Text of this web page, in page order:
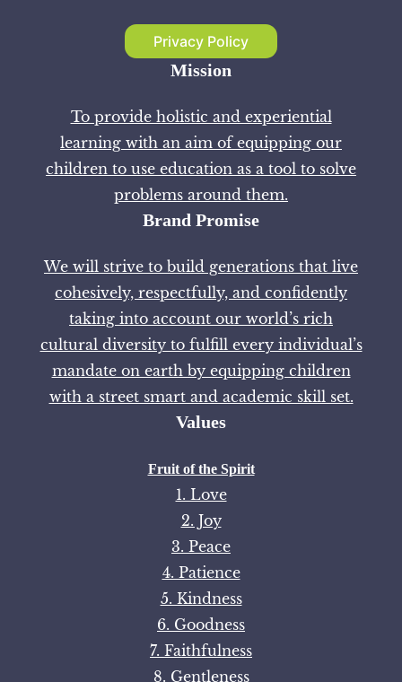
Privacy Policy
Mission
To provide holistic and experiential
learning with an aim of equipping our
children to use education as a tool to solve
problems around them.
Brand Promise
We will strive to build generations that live
cohesively, respectfully, and confidently
taking into account our world’s rich
cultural diversity to fulfill every individual’s
mandate on earth by equipping children
with a street smart and academic skill set.
Values
Fruit of the Spirit
1. Love
2. Joy
3. Peace
4. Patience
5. Kindness
6. Goodness
7. Faithfulness
8. Gentleness